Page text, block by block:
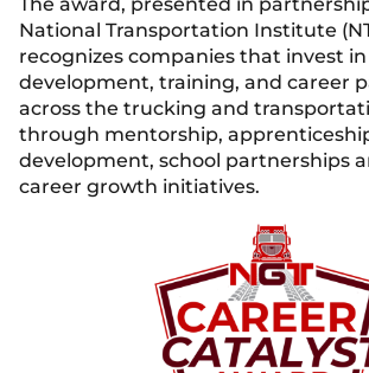
The award, presented in
National Transportation Institute
recognizes companies that invest
development, training, and career
across the trucking and
through mentorship,
development, school partnerships
career growth initiatives.